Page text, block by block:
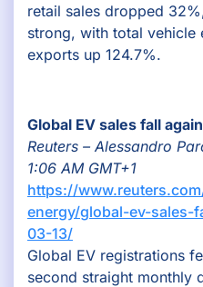
retail sales dropped
strong, with total vehicle
exports up 124.7%.
Global EV sales fall
Reuters – Alessandro
1:06 AM GMT+1
https://
energy/global-ev-sales-
03-13/
Global EV registrations
second straight monthly